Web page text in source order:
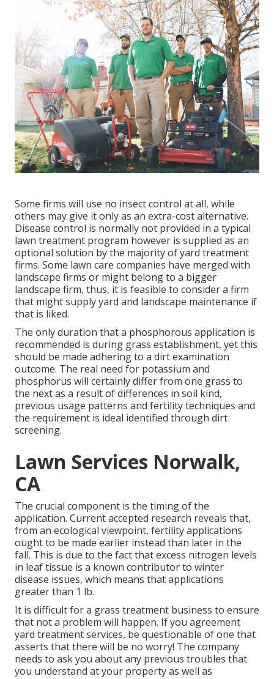
Some firms will use no insect control at all, while
others may give it only as an extra-cost alternative.
Disease control is normally not provided in a typical
lawn treatment program however is supplied as an
optional solution by the majority of yard treatment
firms. Some lawn care companies have merged with
landscape firms or might belong to a bigger
landscape firm, thus, it is feasible to consider a firm
that might supply yard and landscape maintenance if
that is liked.
The only duration that a phosphorous application is
recommended is during grass establishment, yet this
should be made adhering to a dirt examination
outcome. The real need for potassium and
phosphorus will certainly differ from one grass to
the next as a result of differences in soil kind,
previous usage patterns and fertility techniques and
the requirement is ideal identified through dirt
screening.
Lawn Services Norwalk,
CA
The crucial component is the timing of the
application. Current accepted research reveals that,
from an ecological viewpoint, fertility applications
ought to be made earlier instead than later in the
fall. This is due to the fact that excess nitrogen levels
in leaf tissue is a known contributor to winter
disease issues, which means that applications
greater than 1 lb.
It is difficult for a grass treatment business to ensure
that not a problem will happen. If you agreement
yard treatment services, be questionable of one that
asserts that there will be no worry! The company
needs to ask you about any previous troubles that
you understand at your property as well as